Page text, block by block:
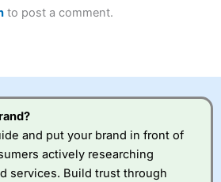
App” in 2024 and “Best Spread
money when trading CFDs with
losing your money.
to post a comment.
and put your brand in front of
actively researching
services. Build trust through